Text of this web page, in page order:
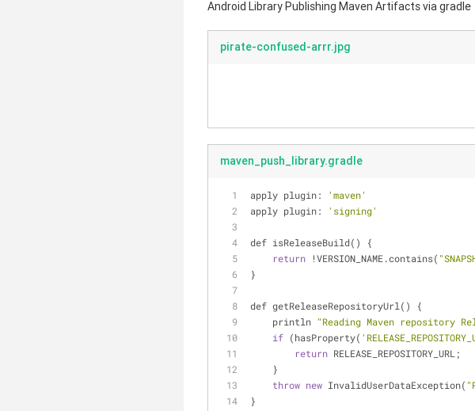
Android Library Publishing Maven Artifacts via gradle
pirate-confused-arrr.jpg
maven_push_library.gradle
apply plugin:
'maven'
apply plugin:
'signing'
def isReleaseBuild() {
return
!VERSION_NAME.contains(
}
def getReleaseRepositoryUrl() {
    println
"Reading Maven repository
if (hasProperty(
return RELEASE_REPOSITORY_URL;
    }
throw new InvalidUserDataException(
}